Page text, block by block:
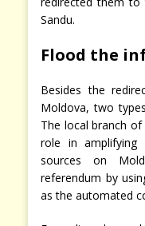
Sandu.
Flood the
Besides the
Moldova, two
The local branch of
role in amplifying
sources on
referendum by
as the automated